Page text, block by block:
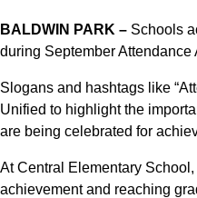
BALDWIN PARK – Schools
during September Attendance
Slogans and hashtags like
Unified to highlight the
are being celebrated for
At Central Elementary
achievement and reaching